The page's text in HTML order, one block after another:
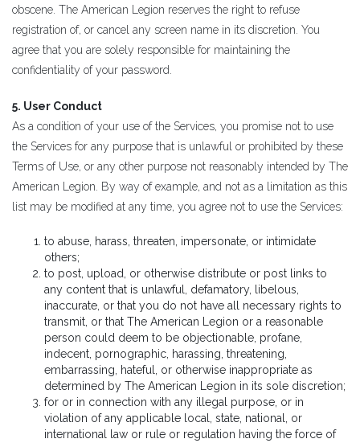
obscene. The American Legion reserves the right to refuse
registration of, or cancel any screen name in its discretion. You
agree that you are solely responsible for maintaining the
confidentiality of your password.
5. User Conduct
As a condition of your use of the Services, you promise not to use
the Services for any purpose that is unlawful or prohibited by these
Terms of Use, or any other purpose not reasonably intended by The
American Legion. By way of example, and not as a limitation as this
list may be modified at any time, you agree not to use the Services:
to abuse, harass, threaten, impersonate, or intimidate
others;
to post, upload, or otherwise distribute or post links to
any content that is unlawful, defamatory, libelous,
inaccurate, or that you do not have all necessary rights to
transmit, or that The American Legion or a reasonable
person could deem to be objectionable, profane,
indecent, pornographic, harassing, threatening,
embarrassing, hateful, or otherwise inappropriate as
determined by The American Legion in its sole discretion;
for or in connection with any illegal purpose, or in
violation of any applicable local, state, national, or
international law or rule or regulation having the force of